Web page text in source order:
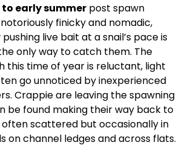
early summer post spawn
finicky and nomadic,
live bait at a snail’s pace is
only way to catch them. The
this time of year is reluctant, light
go unnoticed by inexperienced
Crappie are leaving the spawning
be found making their way back to
scattered but occasionally in
on channel ledges and across flats.